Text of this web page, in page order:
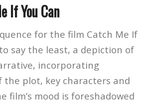
If You Can
for the film Catch Me If
say the least, a depiction of
incorporating
the plot, key characters and
film’s mood is foreshadowed